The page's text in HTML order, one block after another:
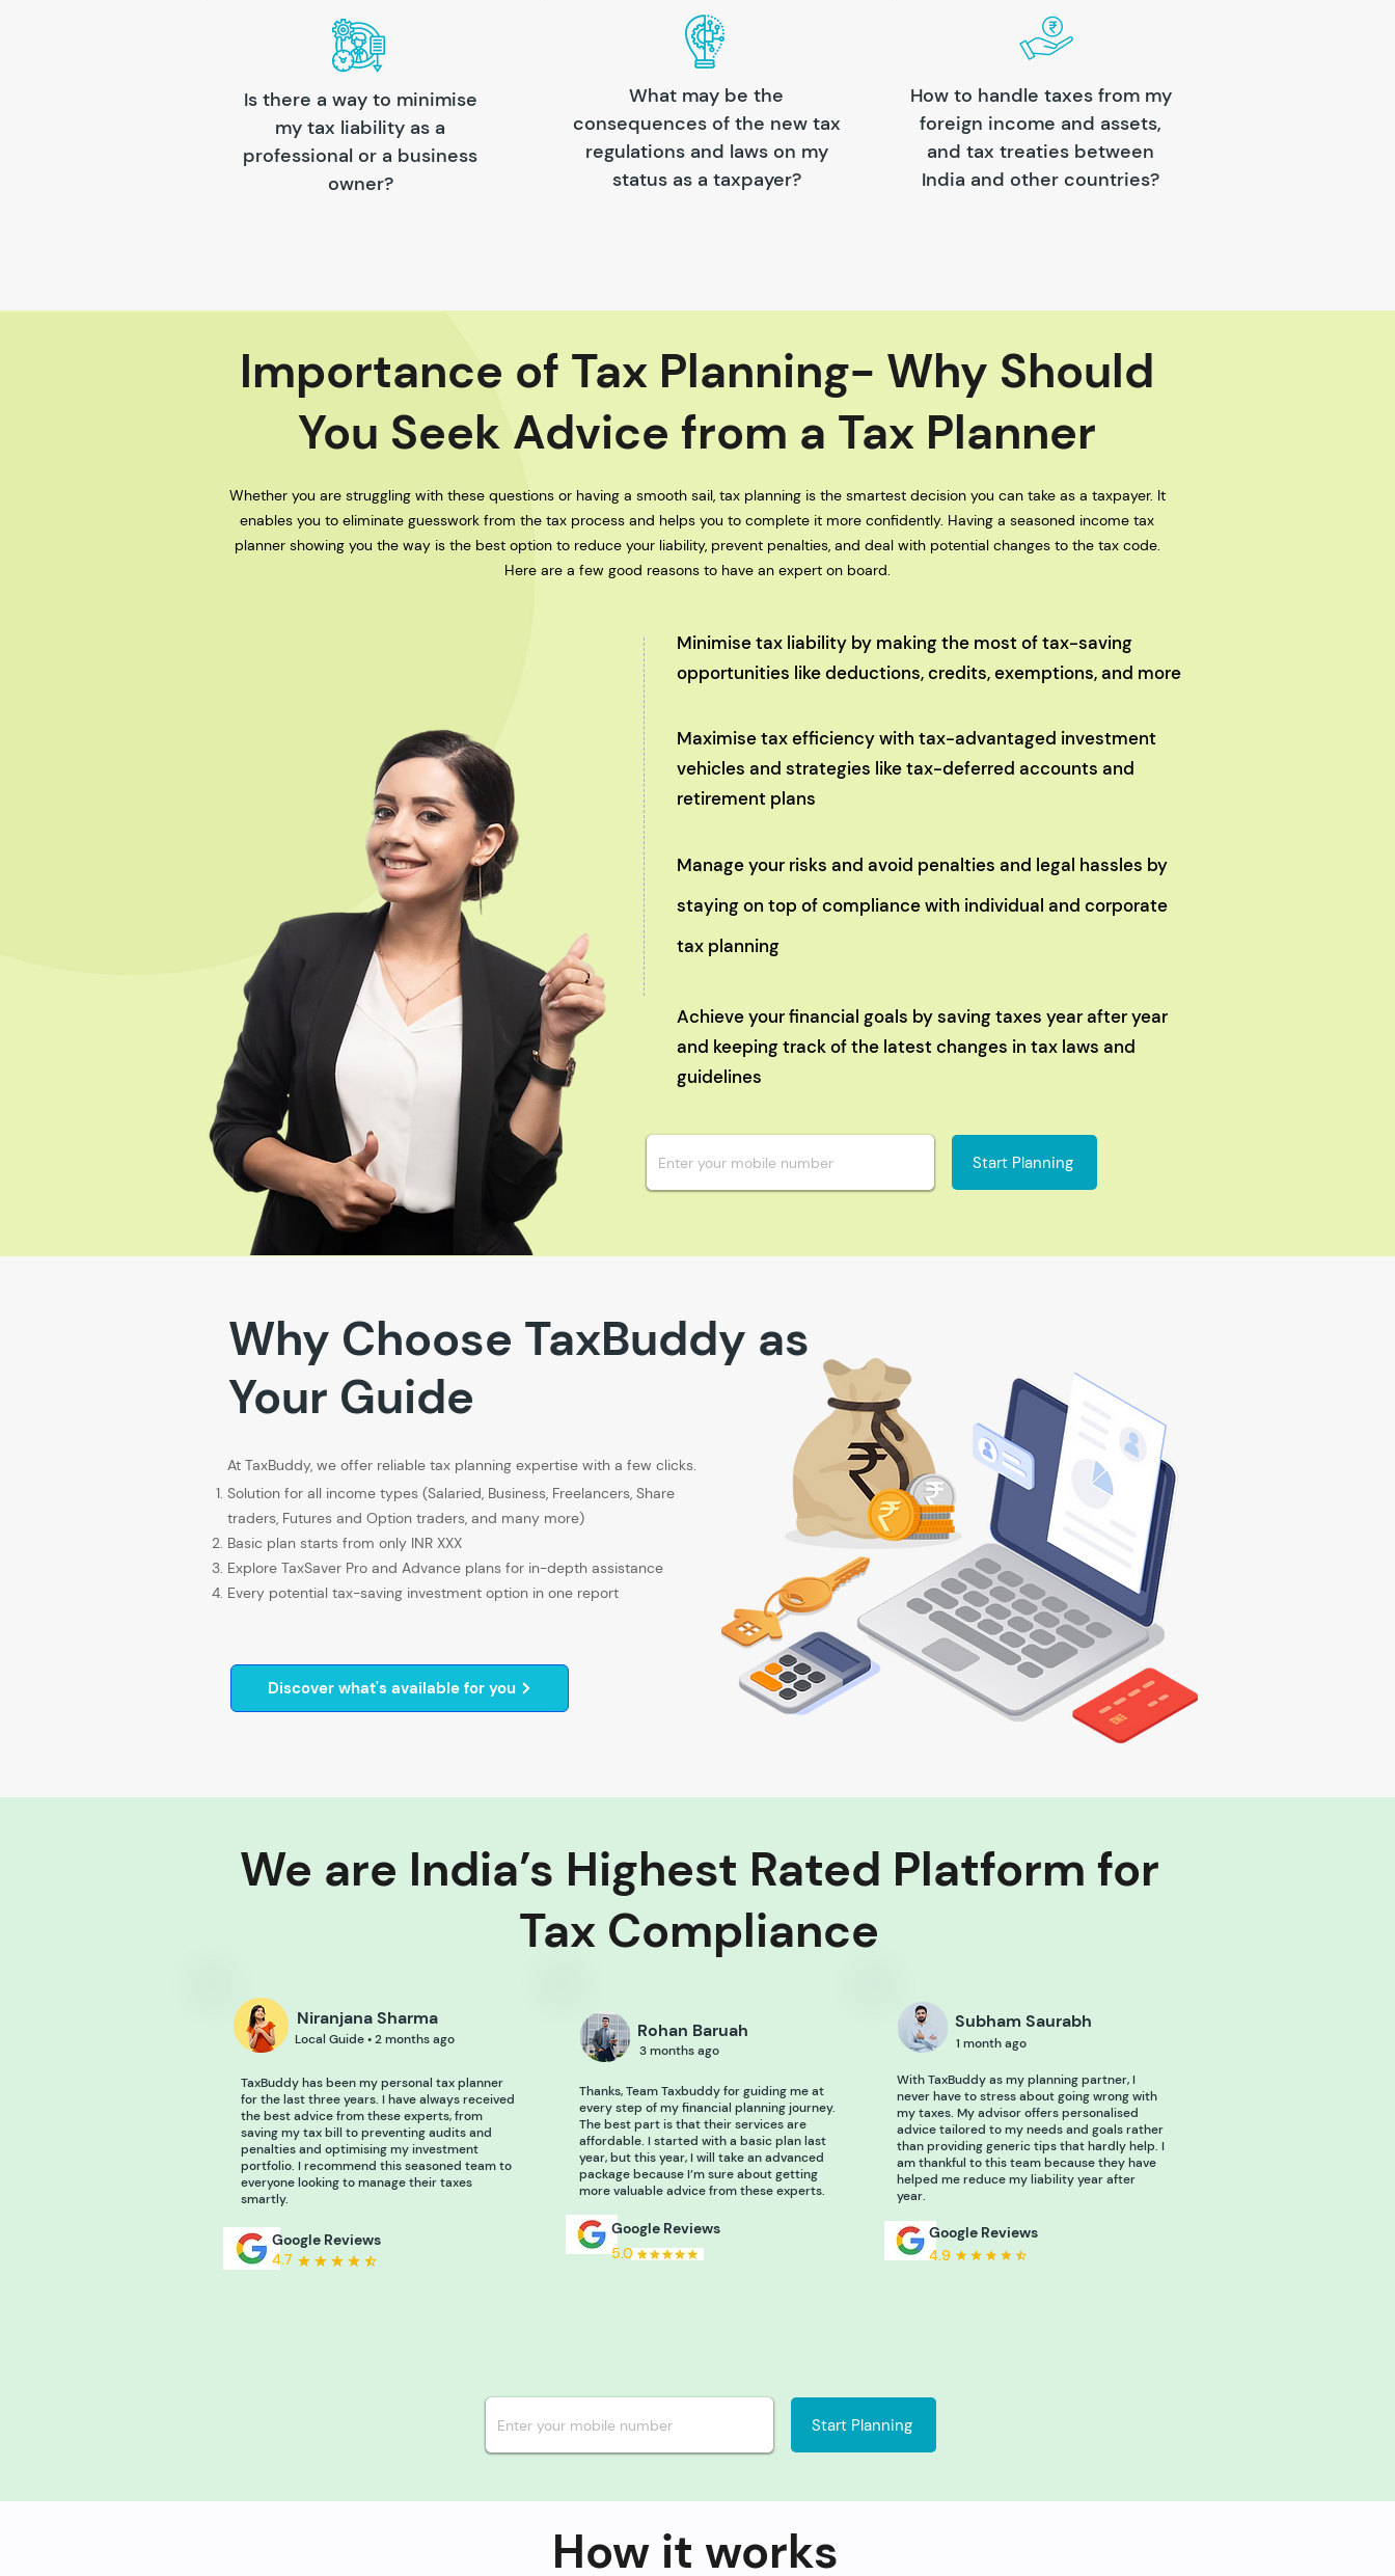
Is there a way to minimise
my tax liability as a
professional or a business
owner?
What may be the
consequences of the new tax
regulations and laws on my
status as a taxpayer?
How to handle taxes from my
foreign income and assets,
and tax treaties between
India and other countries?
Importance of Tax Planning- Why Should
You Seek Advice from a Tax Planner
Start Planning
Whether you are struggling with these questions or having a smooth sail, tax planning is the smartest decision you can take as a taxpayer. It
enables you to eliminate guesswork from the tax process and helps you to complete it more confidently. Having a seasoned income tax
planner showing you the way is the best option to reduce your liability, prevent penalties, and deal with potential changes to the tax code.
Here are a few good reasons to have an expert on board.
Minimise tax liability by making the most of tax-saving
opportunities like deductions, credits, exemptions, and more
Maximise tax efficiency with tax-advantaged investment
vehicles and strategies like tax-deferred accounts and
retirement plans
Manage your risks and avoid penalties and legal hassles by
staying on top of compliance with individual and corporate
tax planning
Achieve your financial goals by saving taxes year after year
and keeping track of the latest changes in tax laws and
guidelines
Why Choose TaxBuddy as
Your Guide
At TaxBuddy, we offer reliable tax planning expertise with a few clicks.
Solution for all income types (Salaried, Business, Freelancers, Share
traders, Futures and Option traders, and many more)
Basic plan starts from only INR XXX
Explore TaxSaver Pro and Advance plans for in-depth assistance
Every potential tax-saving investment option in one report
Discover what's available for you
We are India’s Highest Rated Platform for
Tax Compliance
Niranjana Sharma
Local Guide • 2 months ago
TaxBuddy has been my personal tax planner
for the last three years. I have always received
the best advice from these experts, from
saving my tax bill to preventing audits and
penalties and optimising my investment
portfolio. I recommend this seasoned team to
everyone looking to manage their taxes
smartly.
4.7
Google Reviews
Rohan Baruah
3 months ago
Thanks, Team Taxbuddy for guiding me at
every step of my financial planning journey.
The best part is that their services are
affordable. I started with a basic plan last
year, but this year, I will take an advanced
package because I’m sure about getting
more valuable advice from these experts.
Google Reviews
5.0
Subham Saurabh
1 month ago
With TaxBuddy as my planning partner, I
never have to stress about going wrong with
my taxes. My advisor offers personalised
advice tailored to my needs and goals rather
than providing generic tips that hardly help. I
am thankful to this team because they have
helped me reduce my liability year after
year.
4.9
Google Reviews
Start Planning
How it works